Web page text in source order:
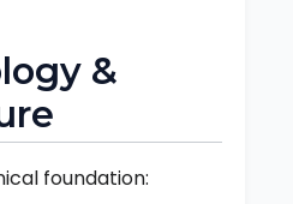
&
foundation: